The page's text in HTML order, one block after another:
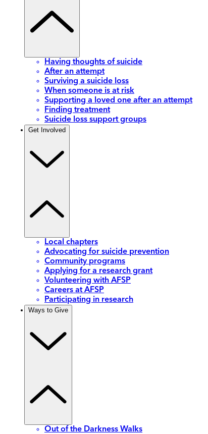
Having thoughts of suicide
After an attempt
Surviving a suicide loss
When someone is at risk
Supporting a loved one after an attempt
Finding treatment
Suicide loss support groups
Get Involved
Local chapters
Advocating for suicide prevention
Community programs
Applying for a research grant
Volunteering with AFSP
Careers at AFSP
Participating in research
Ways to Give
Out of the Darkness Walks